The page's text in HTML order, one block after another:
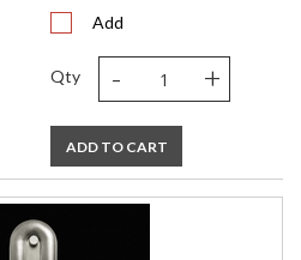
Add
Qty - +
ADD TO CART